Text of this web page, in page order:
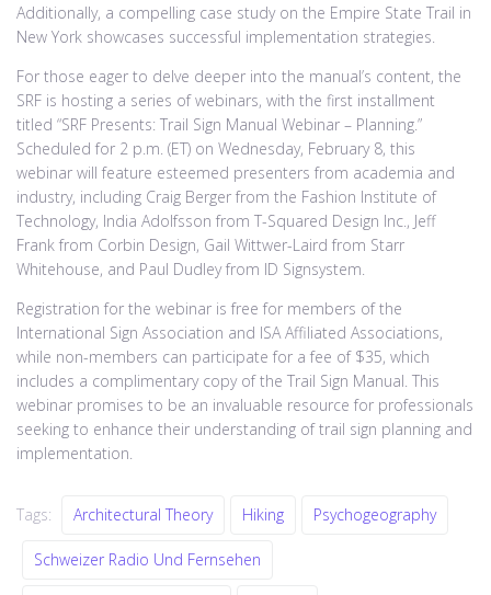
Additionally, a compelling case study on the Empire State Trail in
New York showcases successful implementation strategies.
For those eager to delve deeper into the manual’s content, the
SRF is hosting a series of webinars, with the first installment
titled “SRF Presents: Trail Sign Manual Webinar – Planning.”
Scheduled for 2 p.m. (ET) on Wednesday, February 8, this
webinar will feature esteemed presenters from academia and
industry, including Craig Berger from the Fashion Institute of
Technology, India Adolfsson from T-Squared Design Inc., Jeff
Frank from Corbin Design, Gail Wittwer-Laird from Starr
Whitehouse, and Paul Dudley from ID Signsystem.
Registration for the webinar is free for members of the
International Sign Association and ISA Affiliated Associations,
while non-members can participate for a fee of $35, which
includes a complimentary copy of the Trail Sign Manual. This
webinar promises to be an invaluable resource for professionals
seeking to enhance their understanding of trail sign planning and
implementation.
Tags: Architectural Theory Hiking Psychogeography
Schweizer Radio Und Fernsehen